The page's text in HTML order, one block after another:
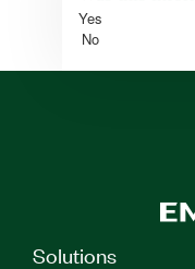
Yes
No
Solutions